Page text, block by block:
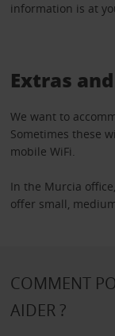
information is at
Extras
We want to
Sometimes these
mobile WiFi.
In the Murcia
offer small,
COMMENT
AIDER ?